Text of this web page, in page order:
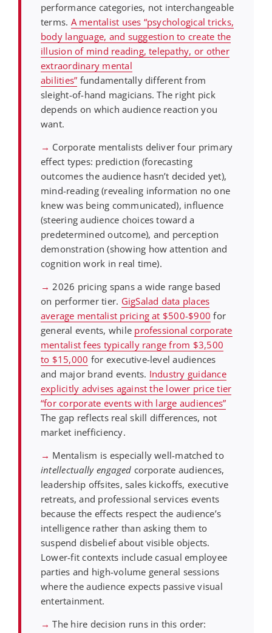
performance categories, not interchangeable
terms. A mentalist uses “psychological tricks,
body language, and suggestion to create the
illusion of mind reading, telepathy, or other
extraordinary mental
abilities” fundamentally different from
sleight-of-hand magicians. The right pick
depends on which audience reaction you
want.
→ Corporate mentalists deliver four primary
effect types: prediction (forecasting
outcomes the audience hasn’t decided yet),
mind-reading (revealing information no one
knew was being communicated), influence
(steering audience choices toward a
predetermined outcome), and perception
demonstration (showing how attention and
cognition work in real time).
→ 2026 pricing spans a wide range based
on performer tier. GigSalad data places
average mentalist pricing at $500-$900 for
general events, while professional corporate
mentalist fees typically range from $3,500
to $15,000 for executive-level audiences
and major brand events. Industry guidance
explicitly advises against the lower price tier
“for corporate events with large audiences”
The gap reflects real skill differences, not
market inefficiency.
→ Mentalism is especially well-matched to
intellectually engaged corporate audiences,
leadership offsites, sales kickoffs, executive
retreats, and professional services events
because the effects respect the audience’s
intelligence rather than asking them to
suspend disbelief about visible objects.
Lower-fit contexts include casual employee
parties and high-volume general sessions
where the audience expects passive visual
entertainment.
→ The hire decision runs in this order: